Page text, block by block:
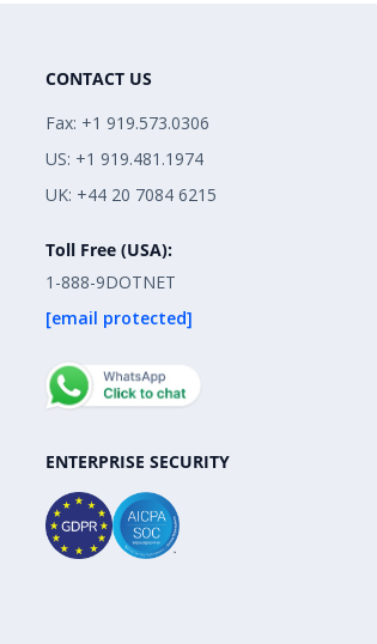
CONTACT US
Fax: +1 919.573.0306
US: +1 919.481.1974
UK: +44 20 7084 6215
Toll Free (USA):
1-888-9DOTNET
[email protected]
ENTERPRISE SECURITY